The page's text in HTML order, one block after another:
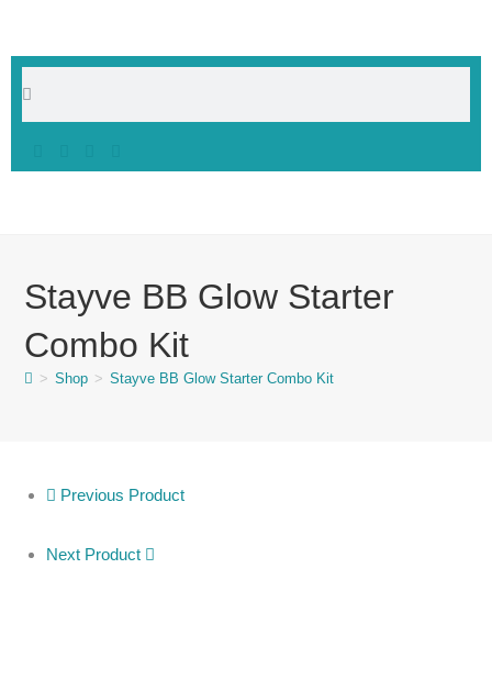
Stayve BB Glow Starter
Combo Kit
> Shop > Stayve BB Glow Starter Combo Kit
Previous Product
Next Product